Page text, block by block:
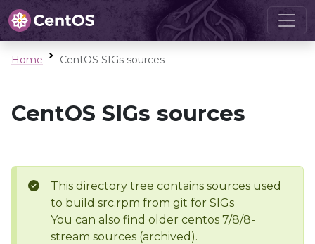
Home CentOS SIGs sources
CentOS SIGs sources
This directory tree contains sources used
to build src.rpm from git for SIGs
You can also find older centos 7/8/8-
stream sources (archived).